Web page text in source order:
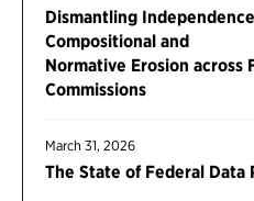
Dismantling
Compositional and
Normative Erosion across
Commissions
March 31, 2026
The State of Federal Data